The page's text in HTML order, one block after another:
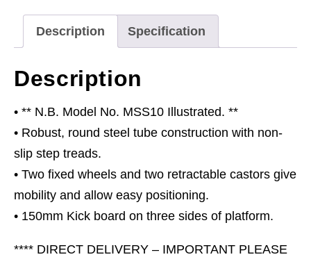
Description Specification
Description
• ** N.B. Model No. MSS10 Illustrated. **
• Robust, round steel tube construction with non-
slip step treads.
• Two fixed wheels and two retractable castors give
mobility and allow easy positioning.
• 150mm Kick board on three sides of platform.
**** DIRECT DELIVERY – IMPORTANT PLEASE